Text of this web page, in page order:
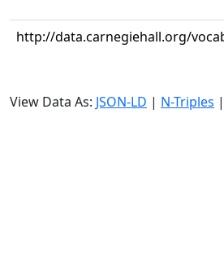
http://data.carnegiehall.org/
View Data As: JSON-LD | N-Triples |